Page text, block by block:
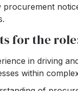
for the
in driving
within